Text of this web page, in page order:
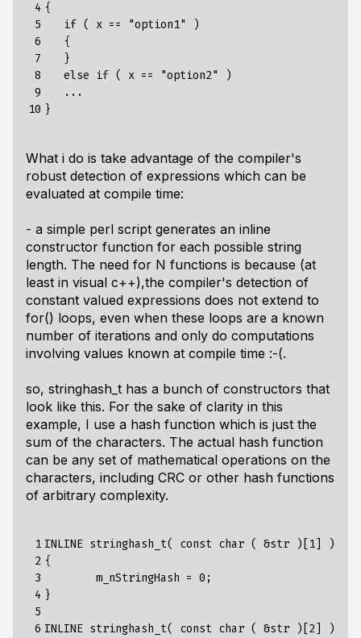
4
5
6
7
8
9
10
{
   if ( x == "option1" )
   {
   }
   else if ( x == "option2" )
   ...
What i do is take advantage of the compiler's
robust detection of expressions which can be
evaluated at compile time:
- a simple perl script generates an inline
constructor function for each possible string
length. The need for N functions is because (at
least in visual c++),the compiler's detection of
constant valued expressions does not extend to
for() loops, even when these loops are a known
number of iterations and only do computations
involving values known at compile time :-(.
so, stringhash_t has a bunch of constructors that
look like this. For the sake of clarity in this
example, I use a hash function which is just the
sum of the characters. The actual hash function
can be any set of mathematical operations on the
characters, including CRC or other hash functions
of arbitrary complexity.
1
2
3
4
5
6
INLINE stringhash_t( const char ( &str )[1] )
{
}
INLINE stringhash_t( const char ( &str )[2] )